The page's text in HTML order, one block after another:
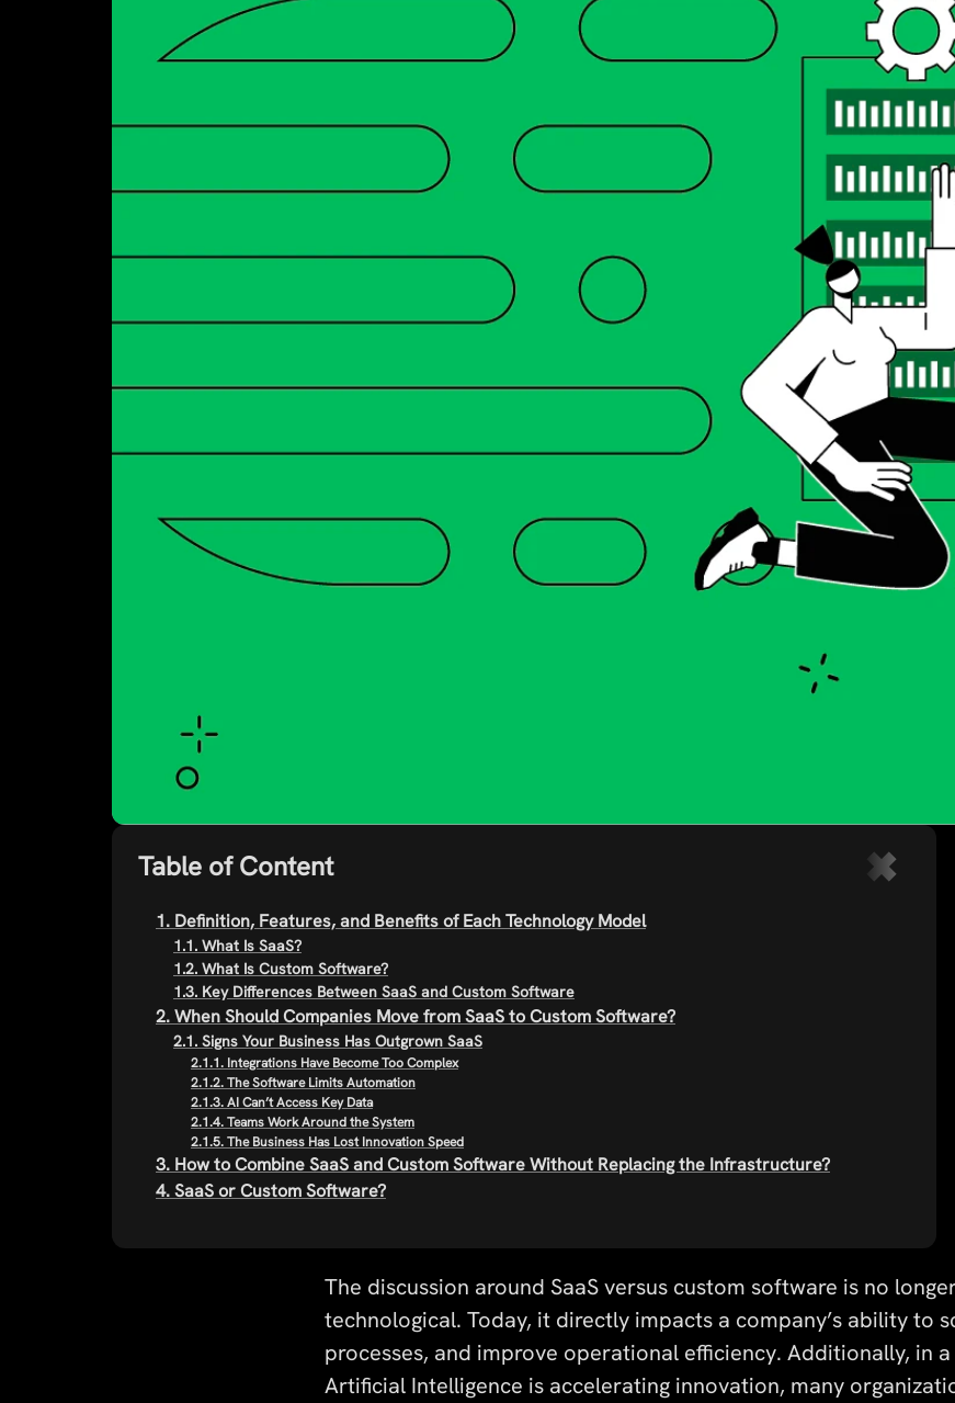
Table of Content
1. Definition, Features, and Benefits of Each Technology Model
1.1. What Is SaaS?
1.2. What Is Custom Software?
1.3. Key Differences Between SaaS and Custom Software
2. When Should Companies Move from SaaS to Custom Software?
2.1. Signs Your Business Has Outgrown SaaS
2.1.1. Integrations Have Become Too Complex
2.1.2. The Software Limits Automation
2.1.3. AI Can’t Access Key Data
2.1.4. Teams Work Around the System
2.1.5. The Business Has Lost Innovation Speed
3. How to Combine SaaS and Custom Software Without Replacing the Infrastructure?
4. SaaS or Custom Software?
The discussion around SaaS versus custom software is no
technological. Today, it directly impacts a company’s ability to
processes, and improve operational efficiency. Additionally, in
Artificial Intelligence is accelerating innovation, many